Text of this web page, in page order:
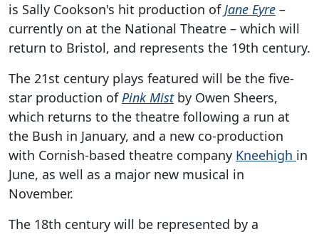
is Sally Cookson's hit production ofJane Eyre –
currently on at the National Theatre – which will
return to Bristol, and represents the 19th century.
The 21st century plays featured will be the five-
star production ofPink Mistby Owen Sheers,
which returns to the theatre following a run at
the Bush in January, and a new co-production
with Cornish-based theatre company Kneehigh in
June, as well as a major new musical in
November.
The 18th century will be represented by a